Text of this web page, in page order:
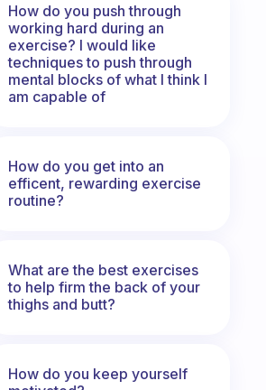
How do you push through
working hard during an
exercise? I would like
techniques to push through
mental blocks of what I think I
am capable of
How do you get into an
efficent, rewarding exercise
routine?
What are the best exercises
to help firm the back of your
thighs and butt?
How do you keep yourself